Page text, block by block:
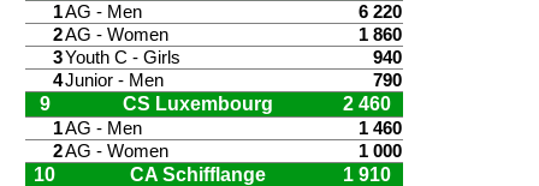
1AG - Men
6 220
2AG - Women
1 860
3Youth C - Girls
940
4Junior - Men 790
9 CS Luxembourg 2 460
1AG - Men
1 460
2AG - Women 1 000
10 CA Schifflange 1 910